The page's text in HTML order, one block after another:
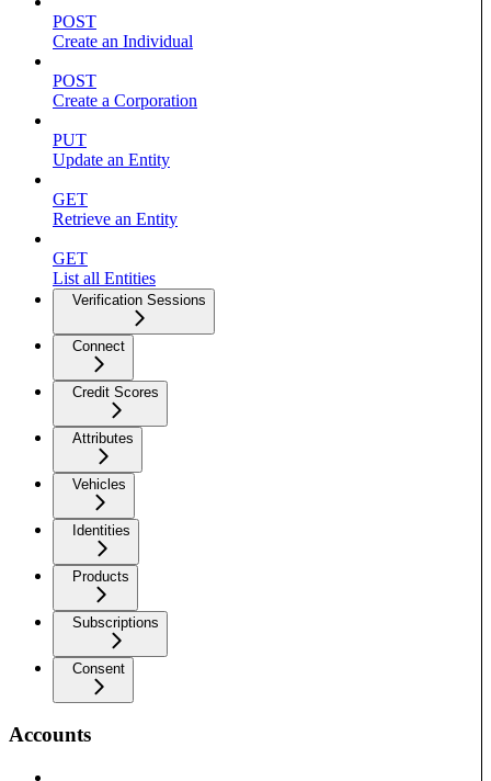
POST
Create an Individual
POST
Create a Corporation
PUT
Update an Entity
GET
Retrieve an Entity
GET
List all Entities
Verification Sessions
Connect
Credit Scores
Attributes
Vehicles
Identities
Products
Subscriptions
Consent
Accounts